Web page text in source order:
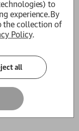
to
experience.By
the collection of
Policy.
all